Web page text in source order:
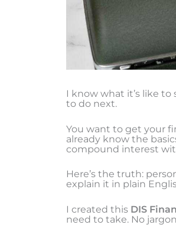
I know what it’s like
to do next.
You want to get your
already know the
compound interest
Here’s the truth:
explain it in plain
I created this DIS
need to take. No